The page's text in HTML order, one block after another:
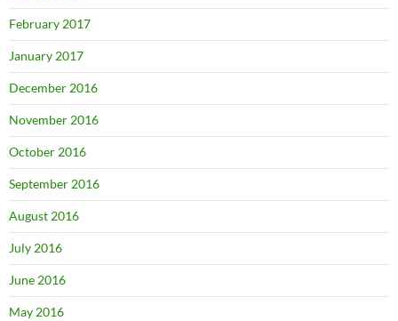
February 2017
January 2017
December 2016
November 2016
October 2016
September 2016
August 2016
July 2016
June 2016
May 2016